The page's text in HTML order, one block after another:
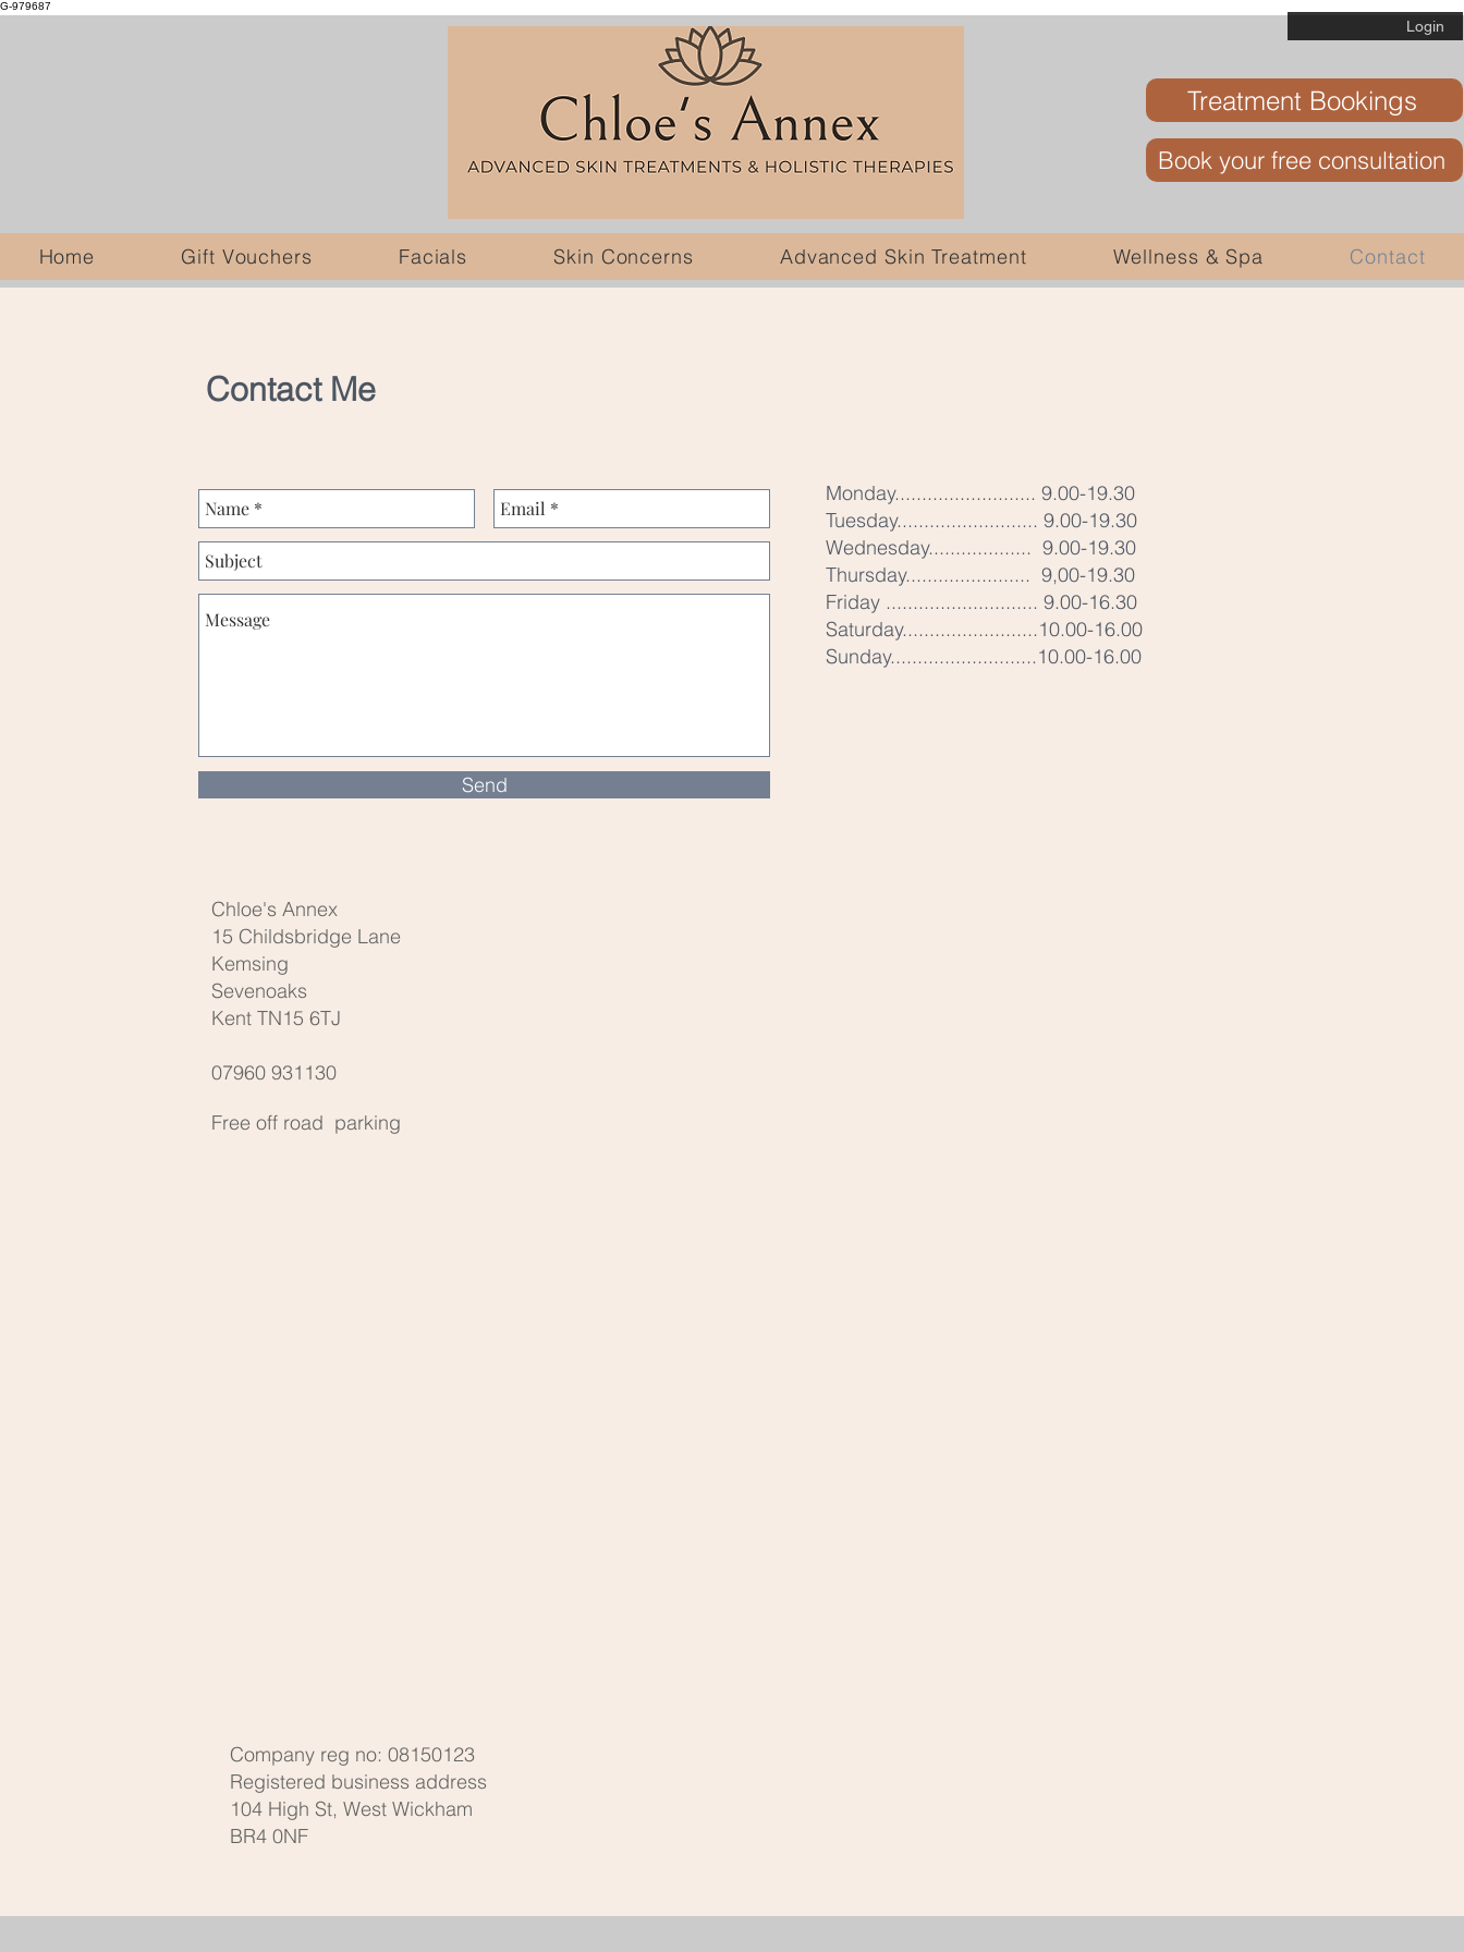
G-979687
Login
Treatment Bookings
Book your free consultation
Home Gift Vouchers Facials Skin Concerns Advanced Skin Treatment Wellness & Spa Contact
Contact Me
Send
Monday.......................... 9.00-19.30
Tuesday.......................... 9.00-19.30
Wednesday................... 9.00-19.30
Thursday....................... 9,00-19.30
Friday ............................ 9.00-16.30
Saturday.........................10.00-16.00
Sunday...........................10.00-16.00
Chloe's Annex
15 Childsbridge Lane
Kemsing
Sevenoaks
Kent TN15 6TJ
07960 931130
Free off road parking
Company reg no: 08150123
Registered business address
104 High St, West Wickham
BR4 0NF